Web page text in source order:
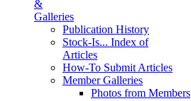
&
Galleries
Publication History
Stock-Is... Index of
Articles
How-To Submit Articles
Member Galleries
Photos from Members